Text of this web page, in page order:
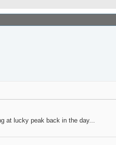
at lucky peak back in the day...